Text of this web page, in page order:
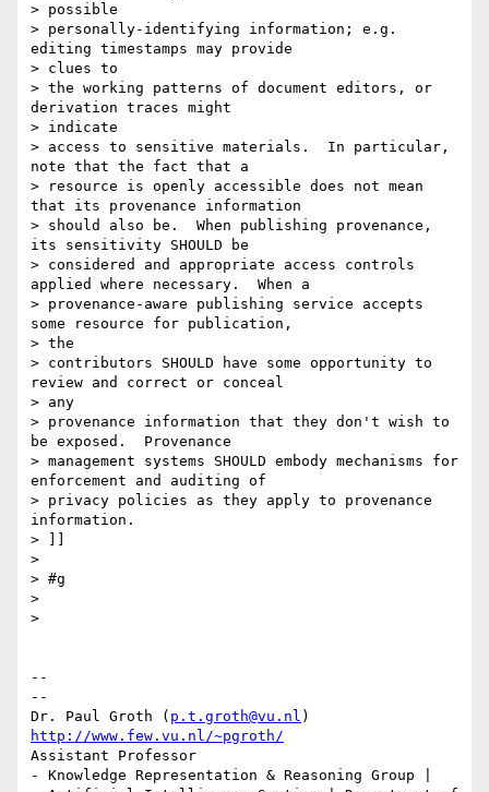
> possible
> personally-identifying information; e.g.
editing timestamps may provide
> clues to
> the working patterns of document editors, or
derivation traces might
> indicate
> access to sensitive materials.  In particular,
note that the fact that a
> resource is openly accessible does not mean
that its provenance information
> should also be.  When publishing provenance,
its sensitivity SHOULD be
> considered and appropriate access controls
applied where necessary.  When a
> provenance-aware publishing service accepts
some resource for publication,
> the
> contributors SHOULD have some opportunity to
review and correct or conceal
> any
> provenance information that they don't wish to
be exposed.  Provenance
> management systems SHOULD embody mechanisms for
enforcement and auditing of
> privacy policies as they apply to provenance
information.
> ]]
>
> #g
>
>
--
--
Dr. Paul Groth ( p.t.groth@vu.nl
http://www.few.vu.nl/~pgroth/
Assistant Professor
- Knowledge Representation & Reasoning Group |